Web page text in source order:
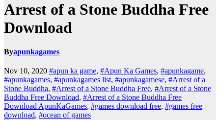
Arrest of a Stone Buddha Free
Download
Byapunkagames
Nov 10, 2020 #apun ka game, #Apun Ka Games, #apunkagame,
#apunkagames, #apunkagames list, #apunkagamese, #Arrest of a
Stone Buddha, #Arrest of a Stone Buddha Free, #Arrest of a Stone
Buddha Free Download, #Arrest of a Stone Buddha Free
Download ApunKaGames, #games download free, #games free
download, #ocean of games